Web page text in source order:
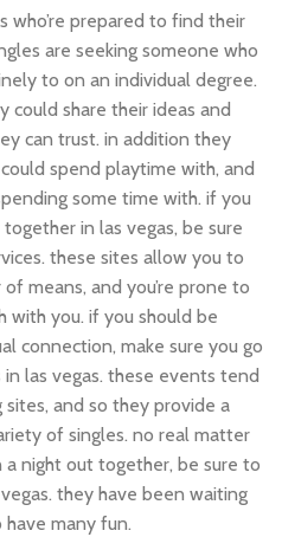
who’re prepared to find their
are seeking someone who
to on an individual degree.
could share their ideas and
can trust. in addition they
spend playtime with, and
some time with. if you
in las vegas, be sure
these sites allow you to
means, and you’re prone to
with you. if you should be
connection, make sure you go
las vegas. these events tend
and so they provide a
of singles. no real matter
night out together, be sure to
they have been waiting
many fun.